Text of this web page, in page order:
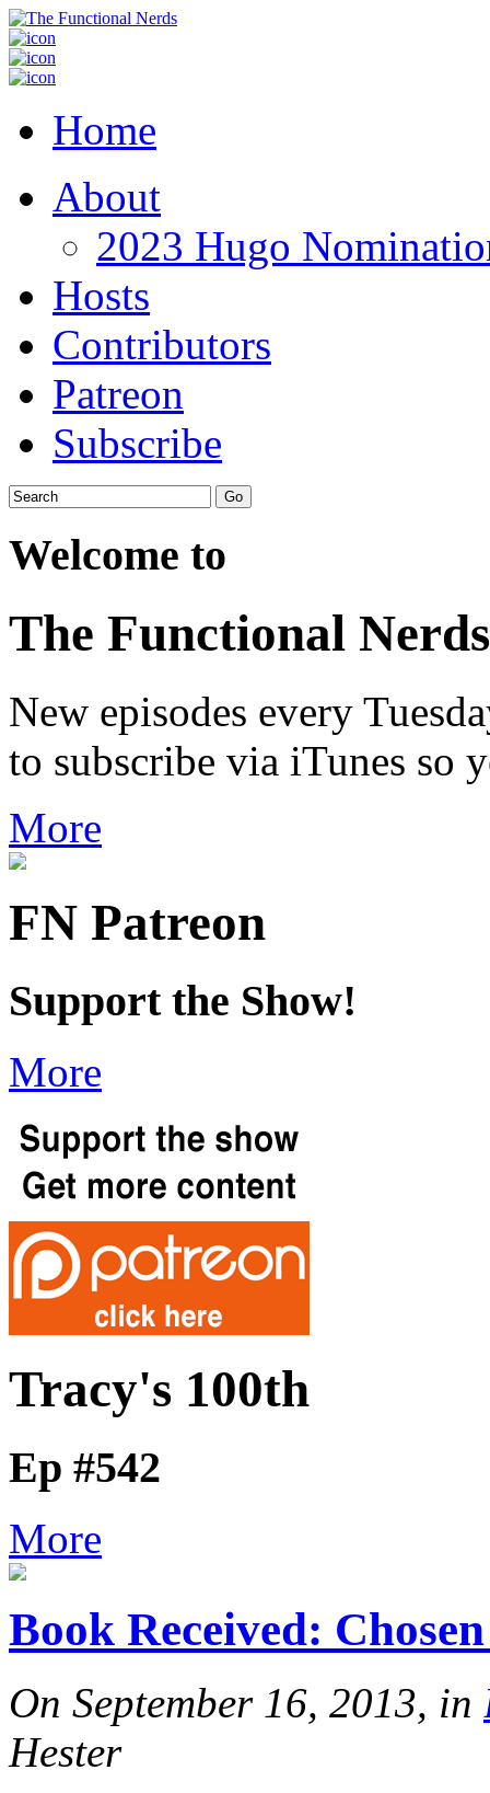
Home
About
2023 Hugo
Hosts
Contributors
Patreon
Subscribe
Welcome to
The Functional Nerds
New episodes every
to subscribe via iTunes so
More
FN Patreon
Support the Show!
More
Tracy's 100th
Ep #542
More
Book Received:
On September 16, 2013, in
Hester